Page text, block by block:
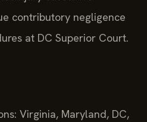
contributory negligence
at DC Superior Court.
Virginia, Maryland, DC,